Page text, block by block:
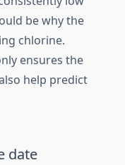
be why the
chlorine.
ensures the
help predict
date